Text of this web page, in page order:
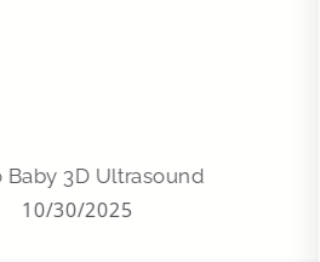
Baby 3D Ultrasound
10/30/2025